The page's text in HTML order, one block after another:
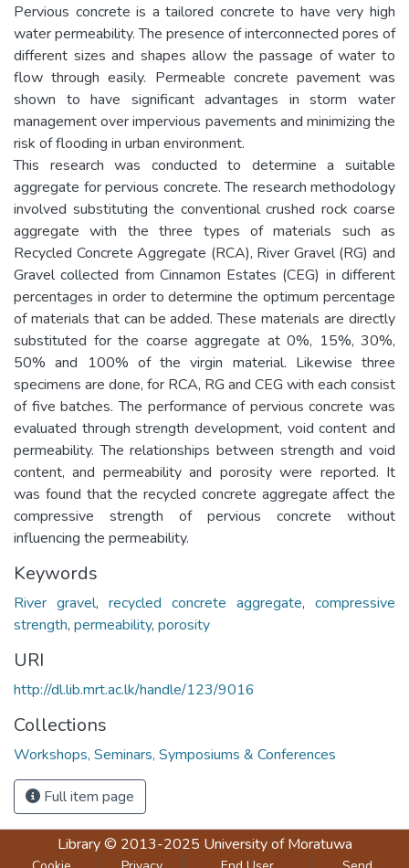
Pervious concrete is a tailored concrete to have very high
water permeability. The presence of interconnected pores of
different sizes and shapes allow the passage of water to
flow through easily. Permeable concrete pavement was
shown to have significant advantages in storm water
management over impervious pavements and minimizing the
risk of flooding in urban environment.
This research was conducted to determine a suitable
aggregate for pervious concrete. The research methodology
involved substituting the conventional crushed rock coarse
aggregate with the three types of materials such as
Recycled Concrete Aggregate (RCA), River Gravel (RG) and
Gravel collected from Cinnamon Estates (CEG) in different
percentages in order to determine the optimum percentage
of materials that can be added. These materials are directly
substituted for the coarse aggregate at 0%, 15%, 30%,
50% and 100% of the virgin material. Likewise three
specimens are done, for RCA, RG and CEG with each consist
of five batches. The performance of pervious concrete was
evaluated through strength development, void content and
permeability. The relationships between strength and void
content, and permeability and porosity were reported. It
was found that the recycled concrete aggregate affect the
compressive strength of pervious concrete without
influencing the permeability.
Keywords
River gravel, recycled concrete aggregate, compressive
strength, permeability, porosity
URI
http://dl.lib.mrt.ac.lk/handle/123/9016
Collections
Workshops, Seminars, Symposiums & Conferences
Full item page
Library© 2013-2025 University of Moratuwa